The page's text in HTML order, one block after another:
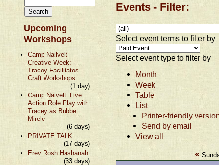
Upcoming
Workshops
Camp Nailvelt
Creative Week:
Tracey Facilitates
Craft Workshops
(1 day)
Camp Naivelt: Live
Action Role Play with
Tracey as Bubbe
Mirele
(6 days)
PRIVATE TALK
(17 days)
Erev Rosh Hashanah
(33 days)
Events - Filter:
Select event terms to filter by
Select event type to filter by
Month
Week
Table
List
Printer-friendly
Send by email
View all
«